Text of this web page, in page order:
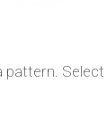
pattern.